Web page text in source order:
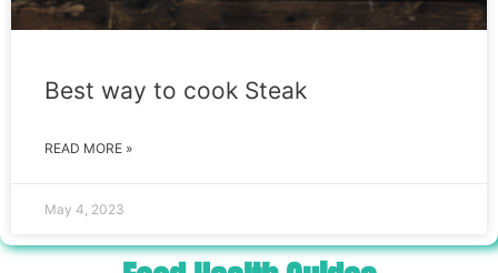
Best way to cook Steak
READ MORE »
May 4, 2023